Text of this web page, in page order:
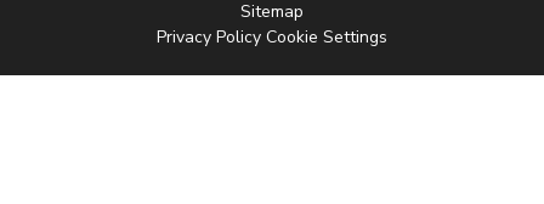
Sitemap
Privacy Policy Cookie Settings